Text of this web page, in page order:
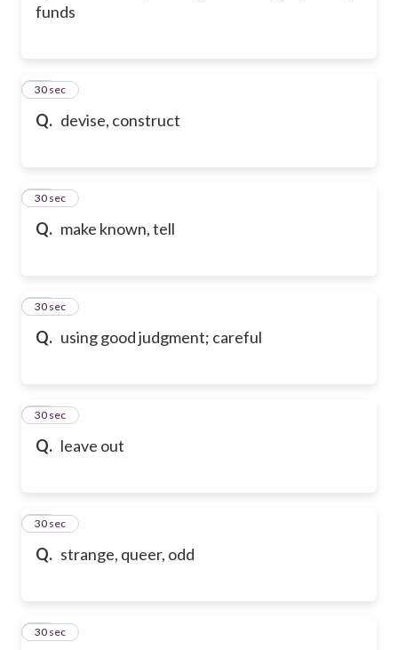
funds
Q. devise, construct
58
30 sec
Q. make known, tell
59
30 sec
Q. using good judgment; careful
60
30 sec
Q. leave out
61
30 sec
Q. strange, queer, odd
62
30 sec
63
30 sec